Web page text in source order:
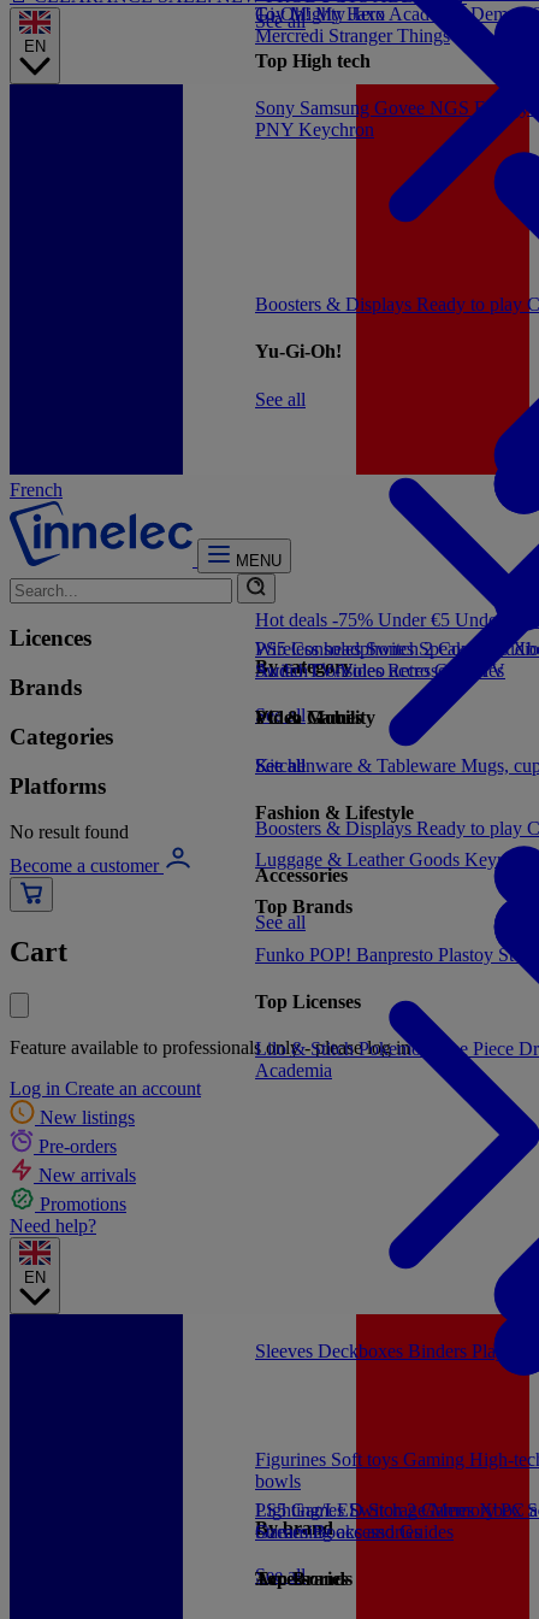
EN
French
MENU
Licences
Brands
Categories
Platforms
No result found
Become a customer
Cart
Feature available to professionals only - please log in
Log in Create an account
New listings
Pre-orders
New arrivals
Promotions
Need help?
EN
Hot deals -75% Under €5 Under
By category
See all
Figurines Soft toys Gaming High-
bowls
By brand
See all
PS5 ConsolesSwitch 2 Consoles
Switch ConsolesRetro Consoles
Video Games
See all
PS5 GamesSwitch 2 GamesXbox
GamesBooks and Guides
Accessories
See all
Kitchenware & Tableware Mugs,
Fashion & Lifestyle
Luggage & Leather Goods
Top Brands
Funko POP! Banpresto Plastoy Stor
Top Licenses
Lilo & StitchPokemon One Piece
Academia
Boosters & Displays Ready to play
Yu-Gi-Oh!
See all
Boosters & Displays Ready to play
Accessories
See all
Sleeves Deckboxes Binders Playmats
Wireless headphonesSpeakers
AudioTV/Video accessories TV
PC & Mobility
See all
Lighting/LEDStorage/MemoryPC
Streaming accessories
Top Brands
Gi-Oh!My Hero AcademiaDemon
Mercredi Stranger Things
ToyMighty Jaxx
Top High tech
Sony Samsung Govee NGS Energy
PNY Keychron